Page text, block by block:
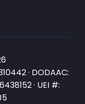
· DODAAC:
· UEI #: